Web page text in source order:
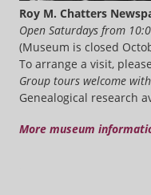
Roy M. Chatters
Open Saturdays from
(Museum is closed
To arrange a visit,
Group tours welcome
Genealogical research
More museum